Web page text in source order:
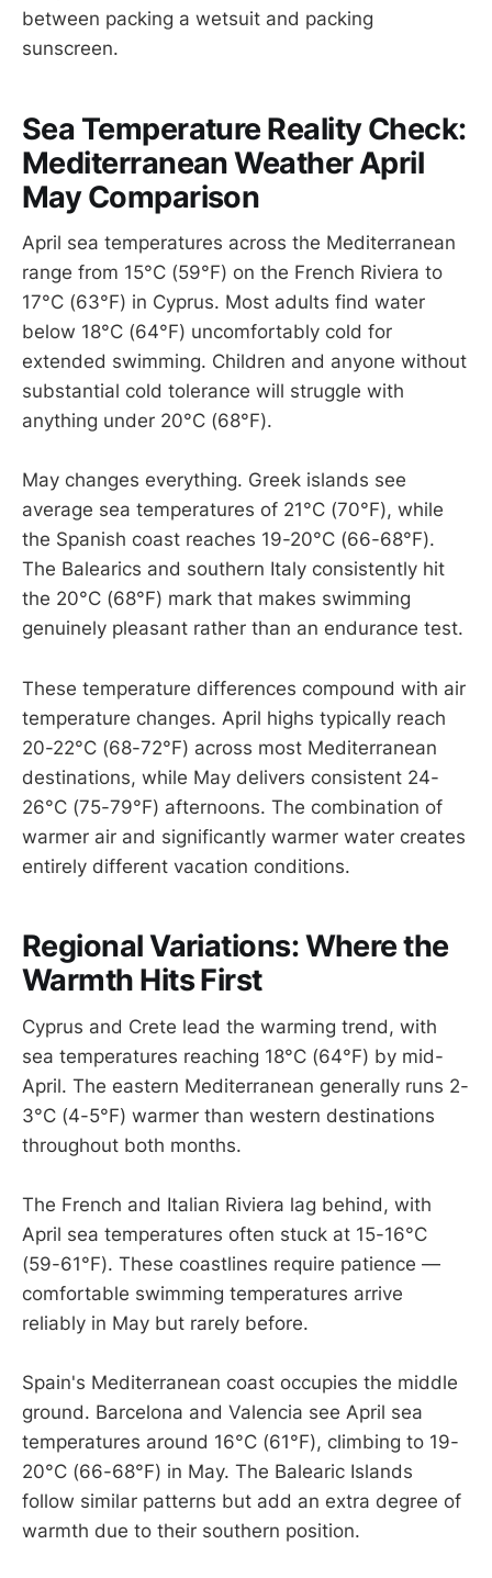
between packing a wetsuit and packing
sunscreen.
Sea Temperature Reality Check:
Mediterranean Weather April
May Comparison
April sea temperatures across the Mediterranean
range from 15°C (59°F) on the French Riviera to
17°C (63°F) in Cyprus. Most adults find water
below 18°C (64°F) uncomfortably cold for
extended swimming. Children and anyone without
substantial cold tolerance will struggle with
anything under 20°C (68°F).
May changes everything. Greek islands see
average sea temperatures of 21°C (70°F), while
the Spanish coast reaches 19-20°C (66-68°F).
The Balearics and southern Italy consistently hit
the 20°C (68°F) mark that makes swimming
genuinely pleasant rather than an endurance test.
These temperature differences compound with air
temperature changes. April highs typically reach
20-22°C (68-72°F) across most Mediterranean
destinations, while May delivers consistent 24-
26°C (75-79°F) afternoons. The combination of
warmer air and significantly warmer water creates
entirely different vacation conditions.
Regional Variations: Where the
Warmth Hits First
Cyprus and Crete lead the warming trend, with
sea temperatures reaching 18°C (64°F) by mid-
April. The eastern Mediterranean generally runs 2-
3°C (4-5°F) warmer than western destinations
throughout both months.
The French and Italian Riviera lag behind, with
April sea temperatures often stuck at 15-16°C
(59-61°F). These coastlines require patience —
comfortable swimming temperatures arrive
reliably in May but rarely before.
Spain's Mediterranean coast occupies the middle
ground. Barcelona and Valencia see April sea
temperatures around 16°C (61°F), climbing to 19-
20°C (66-68°F) in May. The Balearic Islands
follow similar patterns but add an extra degree of
warmth due to their southern position.